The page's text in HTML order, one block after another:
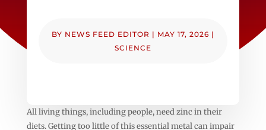
BY NEWS FEED EDITOR | MAY 17, 2026 |
SCIENCE
All living things, including people, need zinc in their
diets. Getting too little of this essential metal can impair